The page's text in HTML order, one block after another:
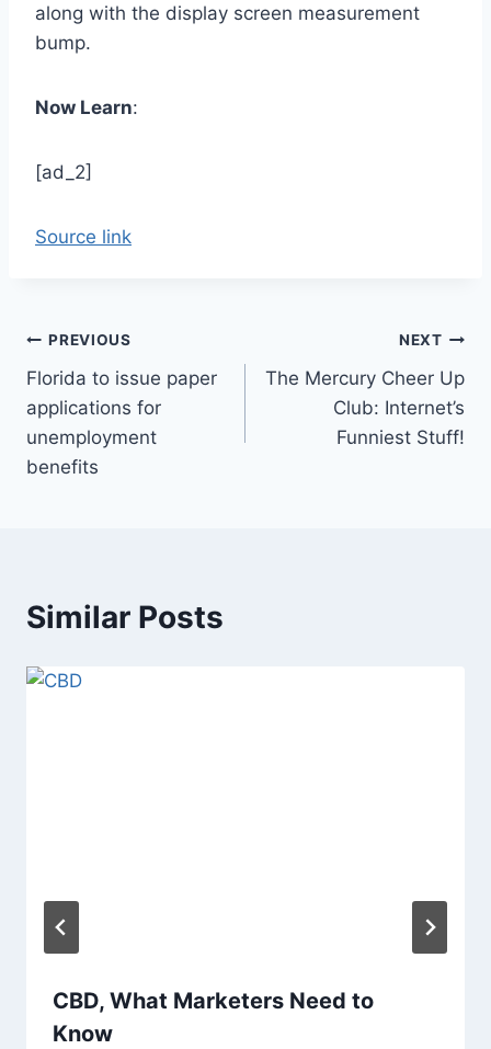
along with the display screen measurement
bump.
Now Learn:
[ad_2]
Source link
Post
navigation
PREVIOUS
Florida to issue paper
applications for
unemployment
benefits
NEXT
The Mercury Cheer Up
Club: Internet’s
Funniest Stuff!
Similar Posts
CBD, What Marketers Need to
Know